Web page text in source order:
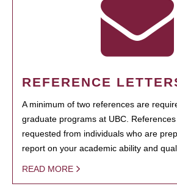
REFERENCE
A minimum of two references are
graduate programs at UBC.
requested from individuals who are
report on your academic ability and
READ MORE